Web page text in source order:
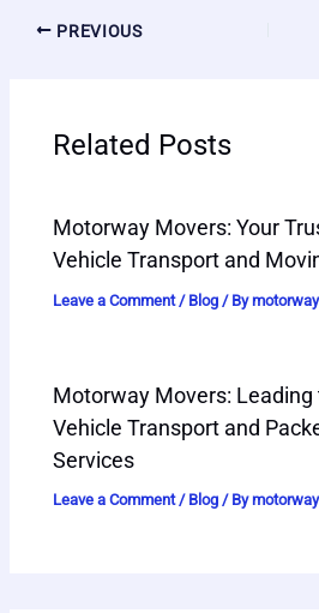
PREVIOUS
Related Posts
Motorway Movers: Your
Vehicle Transport and
Leave a Comment / Blog / By
Motorway Movers: Leading
Vehicle Transport and
Services
Leave a Comment / Blog / By